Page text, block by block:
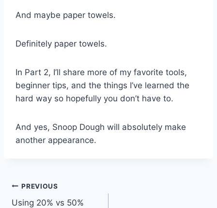
And maybe paper towels.
Definitely paper towels.
In Part 2, I’ll share more of my favorite tools,
beginner tips, and the things I’ve learned the
hard way so hopefully you don’t have to.
And yes, Snoop Dough will absolutely make
another appearance.
Post
PREVIOUS
Using 20% vs 50%